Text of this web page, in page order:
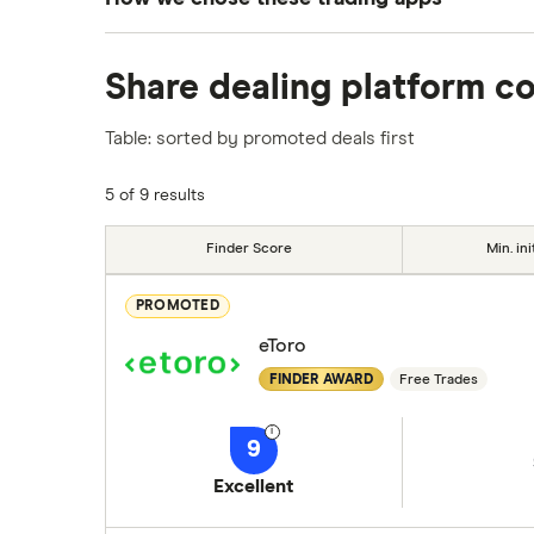
platforms we've selected as best for each
commission we receive. Keep in mind that
Share dealing platform
Table: sorted by promoted deals first
5 of 9 results
Finder Score Min.
PROMOTED
eToro
FINDER AWARD Free Trades
9
Excellent